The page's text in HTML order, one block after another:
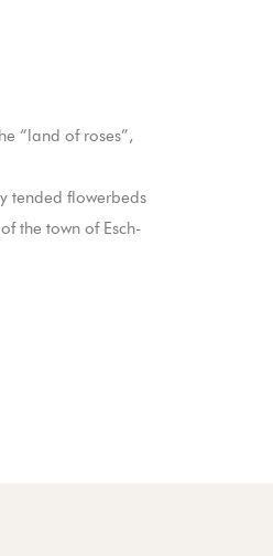
“land of roses”,
tended flowerbeds
the town of Esch-